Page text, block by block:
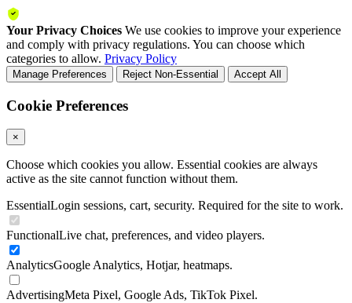
Your Privacy Choices We use cookies to improve your experience
and comply with privacy regulations. You can choose which
categories to allow. Privacy Policy
Manage Preferences Reject Non-Essential Accept All
Cookie Preferences
×
Choose which cookies you allow. Essential cookies are always
active as the site cannot function without them.
EssentialLogin sessions, cart, security. Required for the site to work.
FunctionalLive chat, preferences, and video players.
AnalyticsGoogle Analytics, Hotjar, heatmaps.
AdvertisingMeta Pixel, Google Ads, TikTok Pixel.